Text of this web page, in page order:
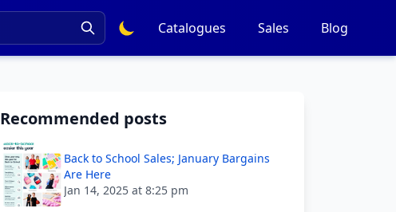
Catalogues Sales Blog
Recommended posts
Back to School Sales; January Bargains
Are Here
Jan 14, 2025 at 8:25 pm